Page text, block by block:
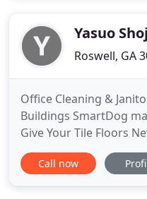
Yasuo
Roswell, GA
Office Cleaning &
Buildings SmartDog
Give Your Tile Floors
Waxing Service for
>>Free carpet cleaning
Call now